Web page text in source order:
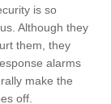
is so
Although they
them, they
alarms
make the
off.